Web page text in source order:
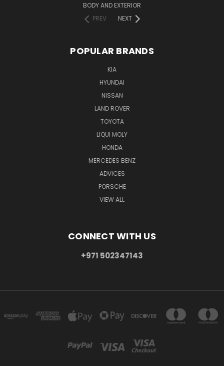
BODY AND EXTERIOR
PREV
NEXT
POPULAR BRANDS
KIA
HYUNDAI
NISSAN
LAND ROVER
TOYOTA
LIQUI MOLY
HONDA
MERCEDES BENZ
ADVICES
PORSCHE
VIEW ALL
CONNECT WITH US
+971 502347143